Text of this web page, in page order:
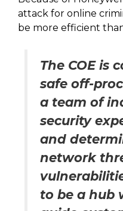
attack for online
be more efficient
The COE is
safe off-
a team of
security
and
network
to be a hub